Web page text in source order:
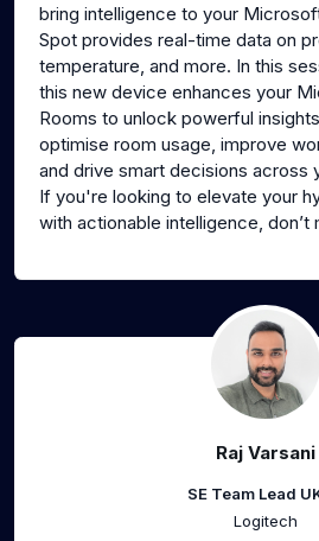
bring intelligence to your
Spot provides real-time data on
temperature, and more. In this
this new device enhances your
Rooms to unlock powerful
optimise room usage, improve
and drive smart decisions across
If you're looking to elevate your
with actionable intelligence, don’t
Raj Varsani
SE Team Lead
Logitech